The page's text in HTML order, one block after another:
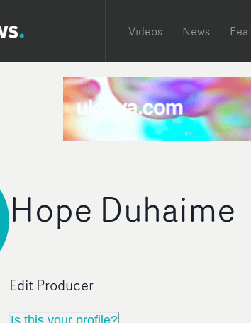
Videos News
Hope Duhaime
Edit Producer
Is this your profile?